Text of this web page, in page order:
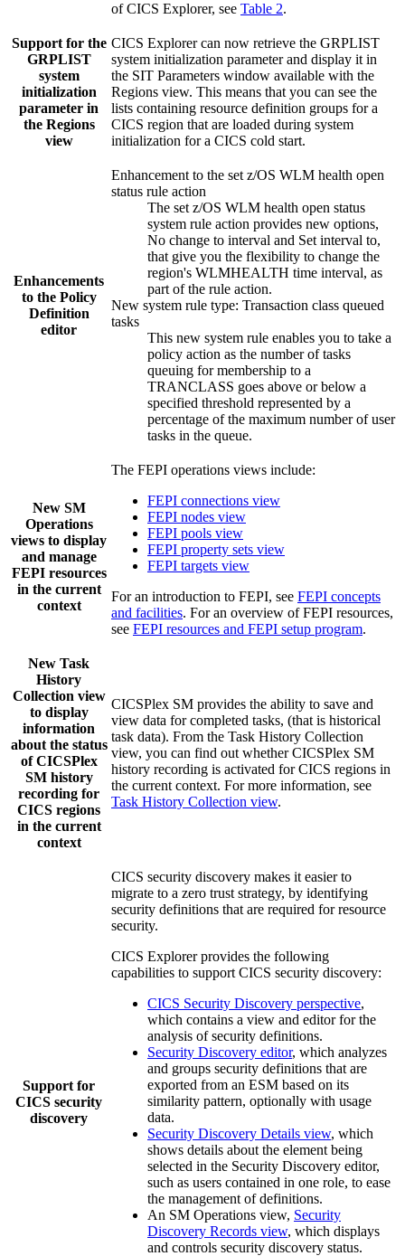
ofCICS Explorer, see Table 2.
Support for the
GRPLIST
system
initialization
parameter in
the Regions
view
CICS Explorercan now retrieve the GRPLIST
system initialization parameter and display it in
the SIT Parameters window available with the
Regions view. This means that you can see the
lists containing resource definition groups for a
CICS region that are loaded during system
initialization for a CICS cold start.
Enhancements
to the Policy
Definition
editor
Enhancement to the set z/OS WLM health open
status rule action
The set z/OS WLM health open status
system rule action provides new options,
No change to interval and Set interval to,
that give you the flexibility to change the
region's WLMHEALTH time interval, as
part of the rule action.
New system rule type: Transaction class queued
tasks
This new system rule enables you to take a
policy action as the number of tasks
queuing for membership to a
TRANCLASS goes above or below a
specified threshold represented by a
percentage of the maximum number of user
tasks in the queue.
New SM
Operations
views to display
and manage
FEPI resources
in the current
context
The FEPI operations views include:
FEPI connections view
FEPI nodes view
FEPI pools view
FEPI property sets view
FEPI targets view
For an introduction to FEPI, see FEPI concepts
and facilities. For an overview of FEPI resources,
see FEPI resources and FEPI setup program.
New Task
History
Collection view
to display
information
about the status
of CICSPlex
SM history
recording for
CICS regions
in the current
context
CICSPlex SM provides the ability to save and
view data for completed tasks, (that is historical
task data). From the Task History Collection
view, you can find out whether CICSPlex SM
history recording is activated for CICS regions in
the current context. For more information, see
Task History Collection view.
Support for
CICS security
discovery
CICS security discovery makes it easier to
migrate to a zero trust strategy, by identifying
security definitions that are required for resource
security.
CICS Explorerprovides the following
capabilities to support CICS security discovery:
CICS Security Discovery perspective,
which contains a view and editor for the
analysis of security definitions.
Security Discovery editor, which analyzes
and groups security definitions that are
exported from an ESM based on its
similarity pattern, optionally with usage
data.
Security Discovery Details view, which
shows details about the element being
selected in the Security Discovery editor,
such as users contained in one role, to ease
the management of definitions.
An SM Operations view, Security
Discovery Records view, which displays
and controls security discovery status.